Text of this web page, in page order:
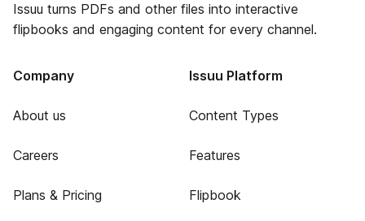
Issuu turns PDFs and other files into interactive
flipbooks and engaging content for every channel.
Company
About us
Careers
Plans & Pricing
Issuu Platform
Content Types
Features
Flipbook